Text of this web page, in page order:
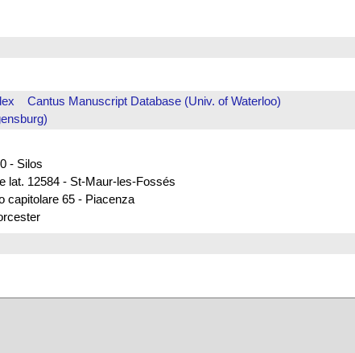
Cantus Manuscript Database (Univ. of Waterloo)
- Silos
lat. 12584 - St-Maur-les-Fossés
capitolare 65 - Piacenza